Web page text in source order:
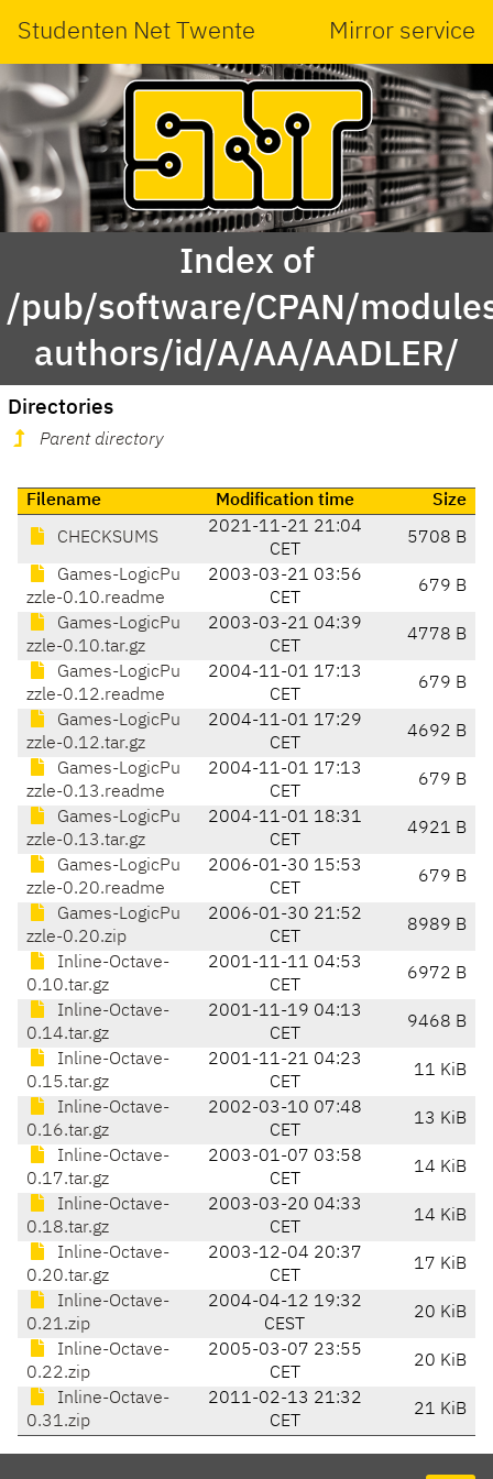
Studenten Net Twente Mirror service
Index of
/pub/software/CPAN/
authors/id/A/AA/AADLER/
Directories
Parent directory
Filename Modification time Size
CHECKSUMS
2021-11-21 21:04
CET
5708 B
Games-LogicPu
zzle-0.10.readme
2003-03-21 03:56
CET
679 B
Games-LogicPu
zzle-0.10.tar.gz
2003-03-21 04:39
CET
4778 B
Games-LogicPu
zzle-0.12.readme
2004-11-01 17:13
CET
679 B
Games-LogicPu
zzle-0.12.tar.gz
2004-11-01 17:29
CET
4692 B
Games-LogicPu
zzle-0.13.readme
2004-11-01 17:13
CET
679 B
Games-LogicPu
zzle-0.13.tar.gz
2004-11-01 18:31
CET
4921 B
Games-LogicPu
zzle-0.20.readme
2006-01-30 15:53
CET
679 B
Games-LogicPu
zzle-0.20.zip
2006-01-30 21:52
CET
8989 B
Inline-Octave-
0.10.tar.gz
2001-11-11 04:53
CET
6972 B
Inline-Octave-
0.14.tar.gz
2001-11-19 04:13
CET
9468 B
Inline-Octave-
0.15.tar.gz
2001-11-21 04:23
CET
11 KiB
Inline-Octave-
0.16.tar.gz
2002-03-10 07:48
CET
13 KiB
Inline-Octave-
0.17.tar.gz
2003-01-07 03:58
CET
14 KiB
Inline-Octave-
0.18.tar.gz
2003-03-20 04:33
CET
14 KiB
Inline-Octave-
0.20.tar.gz
2003-12-04 20:37
CET
17 KiB
Inline-Octave-
0.21.zip
2004-04-12 19:32
CEST
20 KiB
Inline-Octave-
0.22.zip
2005-03-07 23:55
CET
20 KiB
Inline-Octave-
0.31.zip
2011-02-13 21:32
CET
21 KiB